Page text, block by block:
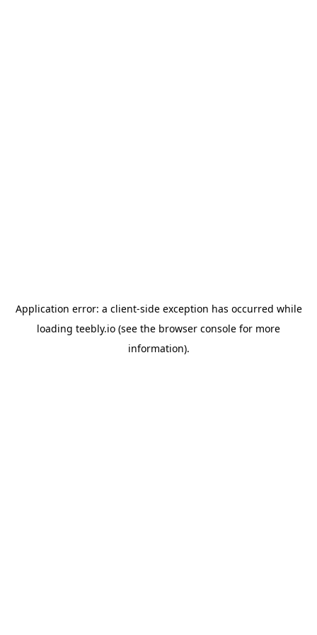
Application error: a client-side exception has occurred while
loading teebly.io (see the browser console for more
information).